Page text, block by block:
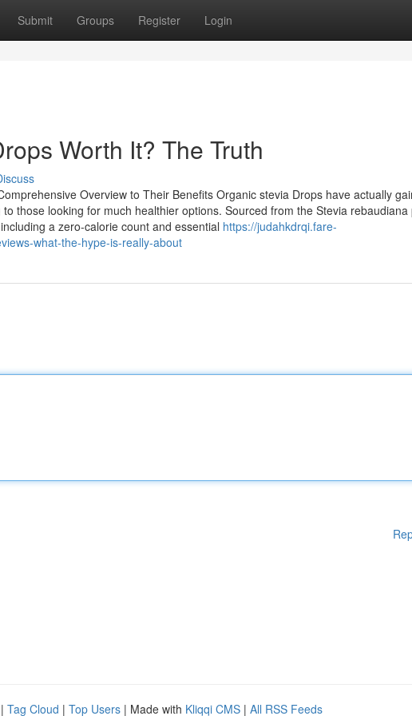
Submit Groups Register Login
Worth It? The Truth
Overview to Their Benefits Organic stevia Drops have actually
those looking for much healthier options. Sourced from the Stevia rebaudiana
a zero-calorie count and essential https://judahkdrqi.fare-
what-the-hype-is-really-about
| Tag Cloud | Top Users | Made with Kliqqi CMS | All RSS Feeds